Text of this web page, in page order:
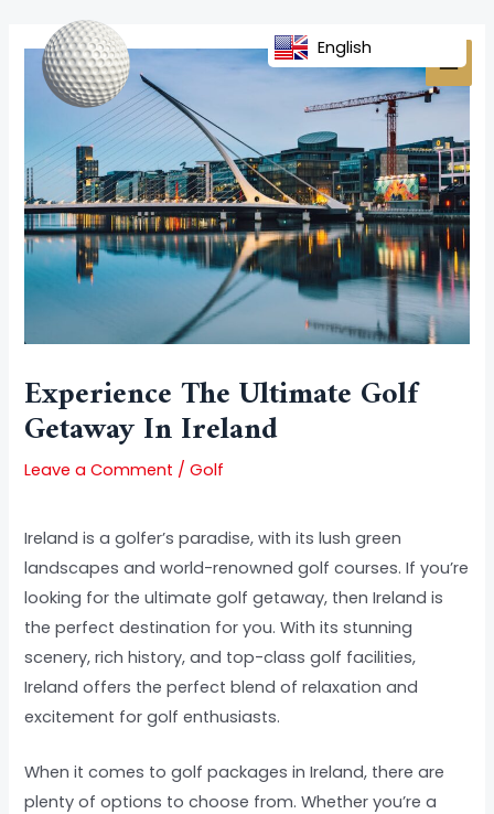
content
Experience The Ultimate Golf
Getaway In Ireland
Leave a Comment /Golf
Ireland is a golfer’s paradise, with its lush green
landscapes and world-renowned golf courses. If you’re
looking for the ultimate golf getaway, then Ireland is
the perfect destination for you. With its stunning
scenery, rich history, and top-class golf facilities,
Ireland offers the perfect blend of relaxation and
excitement for golf enthusiasts.
When it comes to golf packages in Ireland, there are
plenty of options to choose from. Whether you’re a
navigation
English